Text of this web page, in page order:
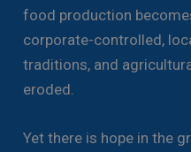
food production
corporate-controlled,
traditions, and
eroded.
Yet there is hope in the